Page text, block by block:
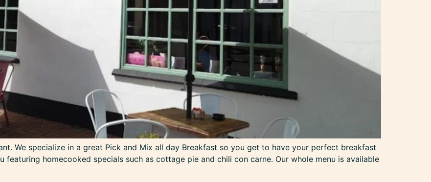
We specialize in a great Pick and Mix all day Breakfast so you get to have your perfect breakfast
featuring homecooked specials such as cottage pie and chili con carne. Our whole menu is available